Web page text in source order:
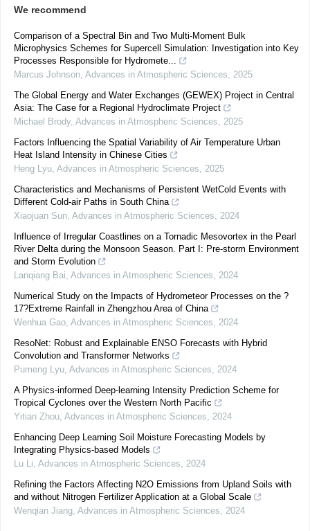
We recommend
Comparison of a Spectral Bin and Two Multi-Moment Bulk
Microphysics Schemes for Supercell Simulation: Investigation into Key
Processes Responsible for Hydromete...
Marcus Johnson, Advances in Atmospheric Sciences, 2025
The Global Energy and Water Exchanges (GEWEX) Project in Central
Asia: The Case for a Regional Hydroclimate Project
Michael Brody, Advances in Atmospheric Sciences, 2025
Factors Influencing the Spatial Variability of Air Temperature Urban
Heat Island Intensity in Chinese Cities
Heng Lyu, Advances in Atmospheric Sciences, 2025
Characteristics and Mechanisms of Persistent WetCold Events with
Different Cold-air Paths in South China
Xiaojuan Sun, Advances in Atmospheric Sciences, 2024
Influence of Irregular Coastlines on a Tornadic Mesovortex in the Pearl
River Delta during the Monsoon Season. Part I: Pre-storm Environment
and Storm Evolution
Lanqiang Bai, Advances in Atmospheric Sciences, 2024
Numerical Study on the Impacts of Hydrometeor Processes on the ?
17?Extreme Rainfall in Zhengzhou Area of China
Wenhua Gao, Advances in Atmospheric Sciences, 2024
ResoNet: Robust and Explainable ENSO Forecasts with Hybrid
Convolution and Transformer Networks
Pumeng Lyu, Advances in Atmospheric Sciences, 2024
A Physics-informed Deep-learning Intensity Prediction Scheme for
Tropical Cyclones over the Western North Pacific
Yitian Zhou, Advances in Atmospheric Sciences, 2024
Enhancing Deep Learning Soil Moisture Forecasting Models by
Integrating Physics-based Models
Lu Li, Advances in Atmospheric Sciences, 2024
Refining the Factors Affecting N2O Emissions from Upland Soils with
and without Nitrogen Fertilizer Application at a Global Scale
Wenqian Jiang, Advances in Atmospheric Sciences, 2024